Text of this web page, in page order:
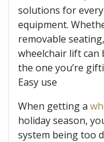
solutions for
equipment.
removable
wheelchair lift can
the one you’re
Easy use
When getting a
holiday season,
system being too